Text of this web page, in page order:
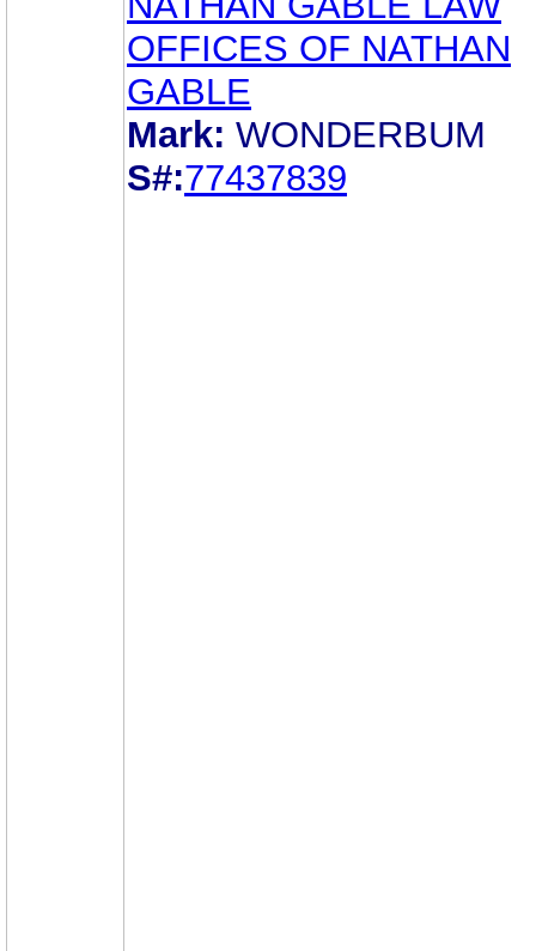
OFFICES OF NATHAN
GABLE
Mark: WONDERBUM
S#:77437839